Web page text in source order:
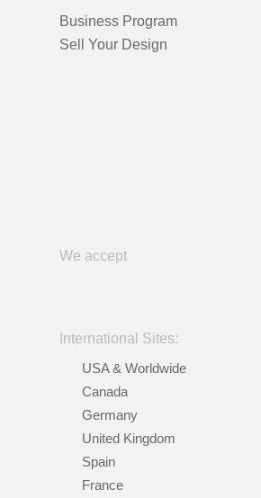
Business Program
Sell Your Design
We accept
International Sites:
USA & Worldwide
Canada
Germany
United Kingdom
Spain
France